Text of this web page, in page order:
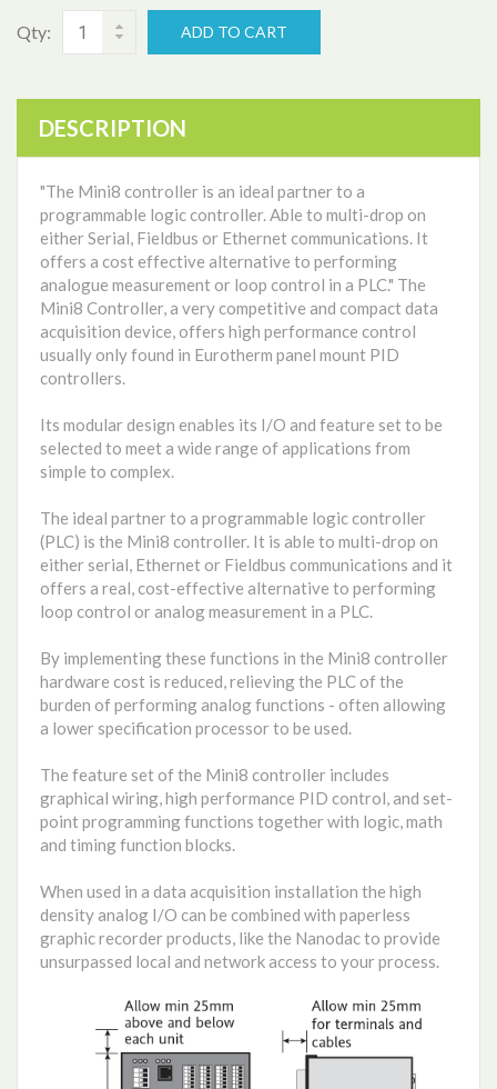
Qty: ADD TO CART
DESCRIPTION
"The Mini8 controller is an ideal partner to a
programmable logic controller. Able to multi-drop on
either Serial, Fieldbus or Ethernet communications. It
offers a cost effective alternative to performing
analogue measurement or loop control in a PLC." The
Mini8 Controller, a very competitive and compact data
acquisition device, offers high performance control
usually only found in Eurotherm panel mount PID
controllers.
Its modular design enables its I/O and feature set to be
selected to meet a wide range of applications from
simple to complex.
The ideal partner to a programmable logic controller
(PLC) is the Mini8 controller. It is able to multi-drop on
either serial, Ethernet or Fieldbus communications and it
offers a real, cost-effective alternative to performing
loop control or analog measurement in a PLC.
By implementing these functions in the Mini8 controller
hardware cost is reduced, relieving the PLC of the
burden of performing analog functions - often allowing
a lower specification processor to be used.
The feature set of the Mini8 controller includes
graphical wiring, high performance PID control, and set-
point programming functions together with logic, math
and timing function blocks.
When used in a data acquisition installation the high
density analog I/O can be combined with paperless
graphic recorder products, like the Nanodac to provide
unsurpassed local and network access to your process.